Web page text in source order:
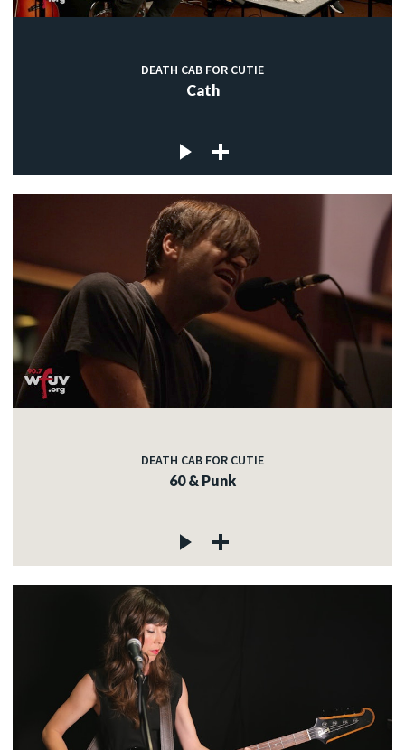
DEATH CAB FOR CUTIE
Cath
DEATH CAB FOR CUTIE
60 & Punk